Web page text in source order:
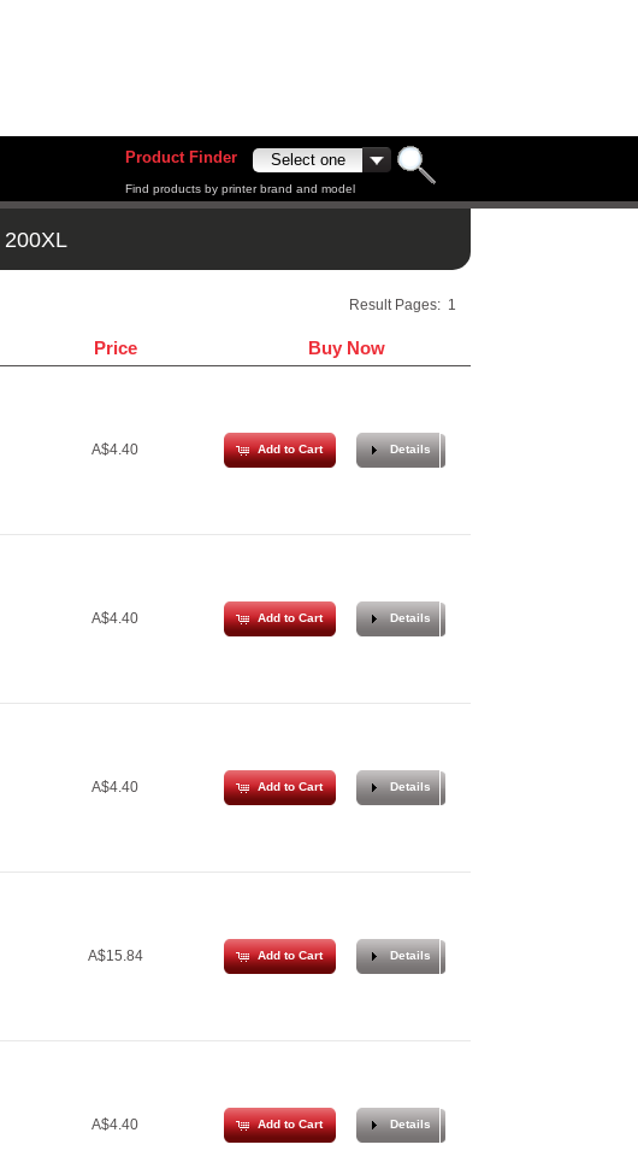
Product Finder
Find products by printer brand and model
200XL
Result Pages: 1
Price Buy Now
A$4.40 Add to Cart Details
A$4.40 Add to Cart Details
A$4.40 Add to Cart Details
A$15.84 Add to Cart Details
A$4.40 Add to Cart Details